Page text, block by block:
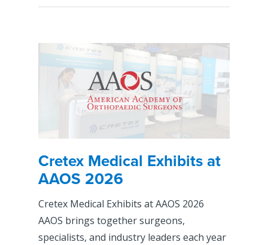
Cretex Medical Exhibits at
AAOS 2026
Cretex Medical Exhibits at AAOS 2026
AAOS brings together surgeons,
specialists, and industry leaders each year